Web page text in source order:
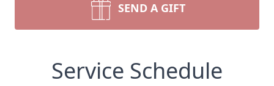
SEND A GIFT
Service Schedule